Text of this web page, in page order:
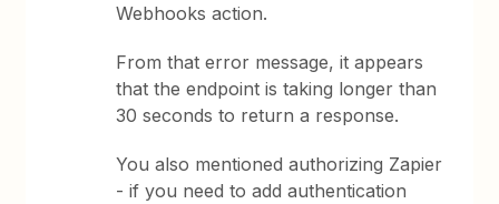
Webhooks action.
From that error message, it appears
that the endpoint is taking longer than
30 seconds to return a response.
You also mentioned authorizing Zapier
- if you need to add authentication